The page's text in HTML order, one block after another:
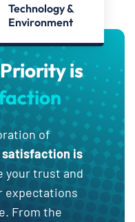
Technology &
Environment
is
of
is
your trust and
expectations
From the